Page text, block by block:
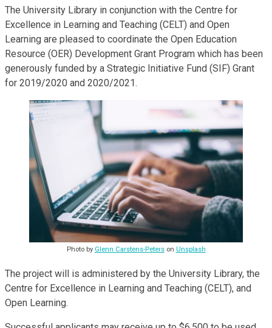
The University Library in conjunction with the Centre for
Excellence in Learning and Teaching (CELT) and Open
Learning are pleased to coordinate the Open Education
Resource (OER) Development Grant Program which has been
generously funded by a Strategic Initiative Fund (SIF) Grant
for 2019/2020 and 2020/2021.
Photo by Glenn Carstens-Peterson Unsplash
The project will is administered by the University Library, the
Centre for Excellence in Learning and Teaching (CELT), and
Open Learning.